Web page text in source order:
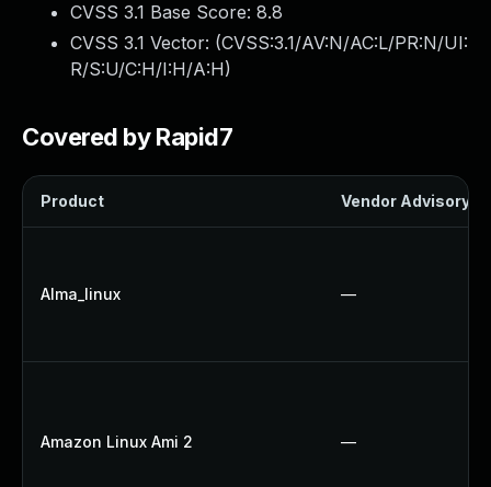
CVSS 3.1 Base Score: 8.8
CVSS 3.1 Vector: (CVSS:3.1/AV:N/AC:L/PR:N/UI:
R/S:U/C:H/I:H/A:H)
Covered by Rapid7
Product Vendor Advisory
Alma_linux —
Amazon Linux Ami 2 —